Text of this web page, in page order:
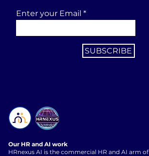
Enter your Email
SUBSCRIBE
Our HR and AI work
HRnexus AI is the commercial HR and AI arm of